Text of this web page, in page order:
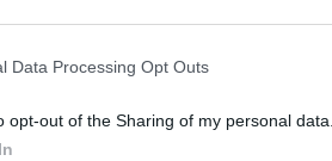
Data Processing Opt Outs
opt-out of the Sharing of my personal data.
growth he has